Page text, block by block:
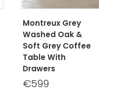
Montreux Grey
Washed Oak &
Soft Grey Coffee
Table With
Drawers
€599